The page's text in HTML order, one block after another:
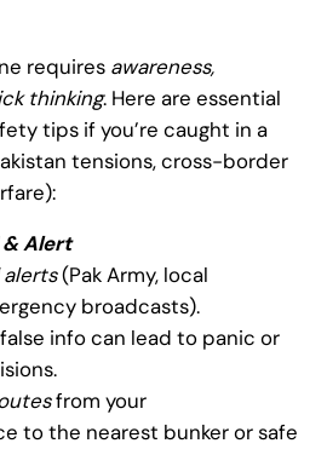
requires awareness,
thinking. Here are essential
tips if you’re caught in a
tensions, cross-border
Alert
(Pak Army, local
broadcasts).
info can lead to panic or
from your
to the nearest bunker or safe